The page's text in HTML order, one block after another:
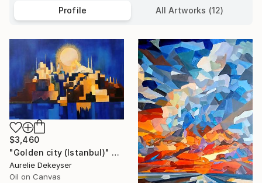
Profile All Artworks (12)
$3,460
"Golden city (Istanbul)" Painting
Aurelie Dekeyser
Oil on Canvas